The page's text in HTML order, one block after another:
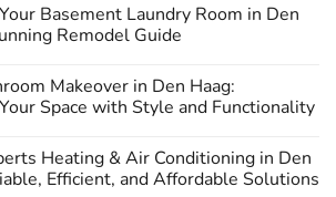
Basement Laundry Room in Den
Remodel Guide
Makeover in Den Haag:
Space with Style and Functionality
Heating & Air Conditioning in Den
Efficient, and Affordable Solutions